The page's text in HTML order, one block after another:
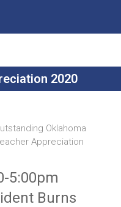
2020
Oklahoma
Appreciation
5:00pm
Burns